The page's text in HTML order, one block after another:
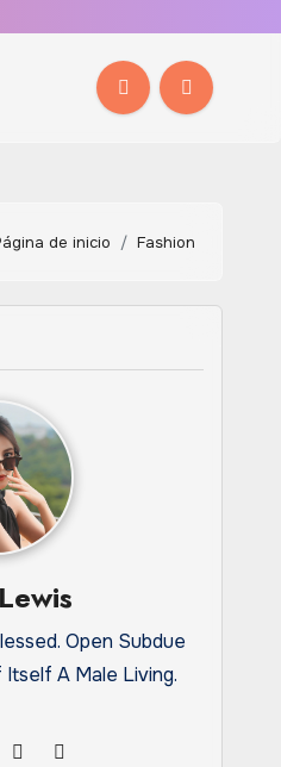
de inicio Fashion
Open Subdue
A Male Living.